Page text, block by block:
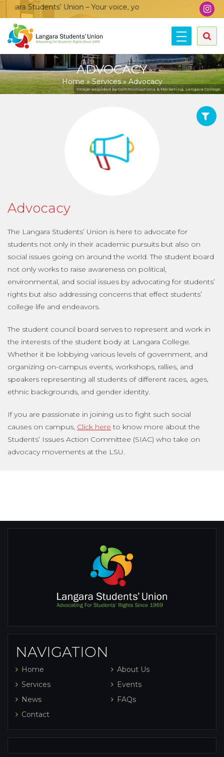
Students’ Union – Your voice, your community, your union!
ADVOCACY
Home»Services»Advocacy
Image provided by Communications & Marketing, Langara College.
Advocacy
The Langara Students’ Union is here to advocate for
students not only in their academic pursuits but also on
social issues going on around the world. The student board
not only works to raise awareness on political,
environmental, and social issues by advocating for students’
rights but also addressing concerns that effect students’
college life and endeavors.
The student council board serves to represent and work in
the interests of the student body at Langara College.
Whether it be lobbying various levels of government, and
organizing on-campus events, workshops, rallies, and
speakers representing all students of different races, ages,
ethnic backgrounds, and gender identity.
If you are passionate in joining us to fight such social
causes on campus, Click here to know more about the
Students’ Issues Action Committee (SIAC) who take on
advocacy movements at the LSU.
NAVIGATION
Home
About Us
Services
Events
News
FAQs
Contact